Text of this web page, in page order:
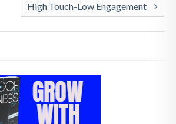
High Touch-Low Engagement